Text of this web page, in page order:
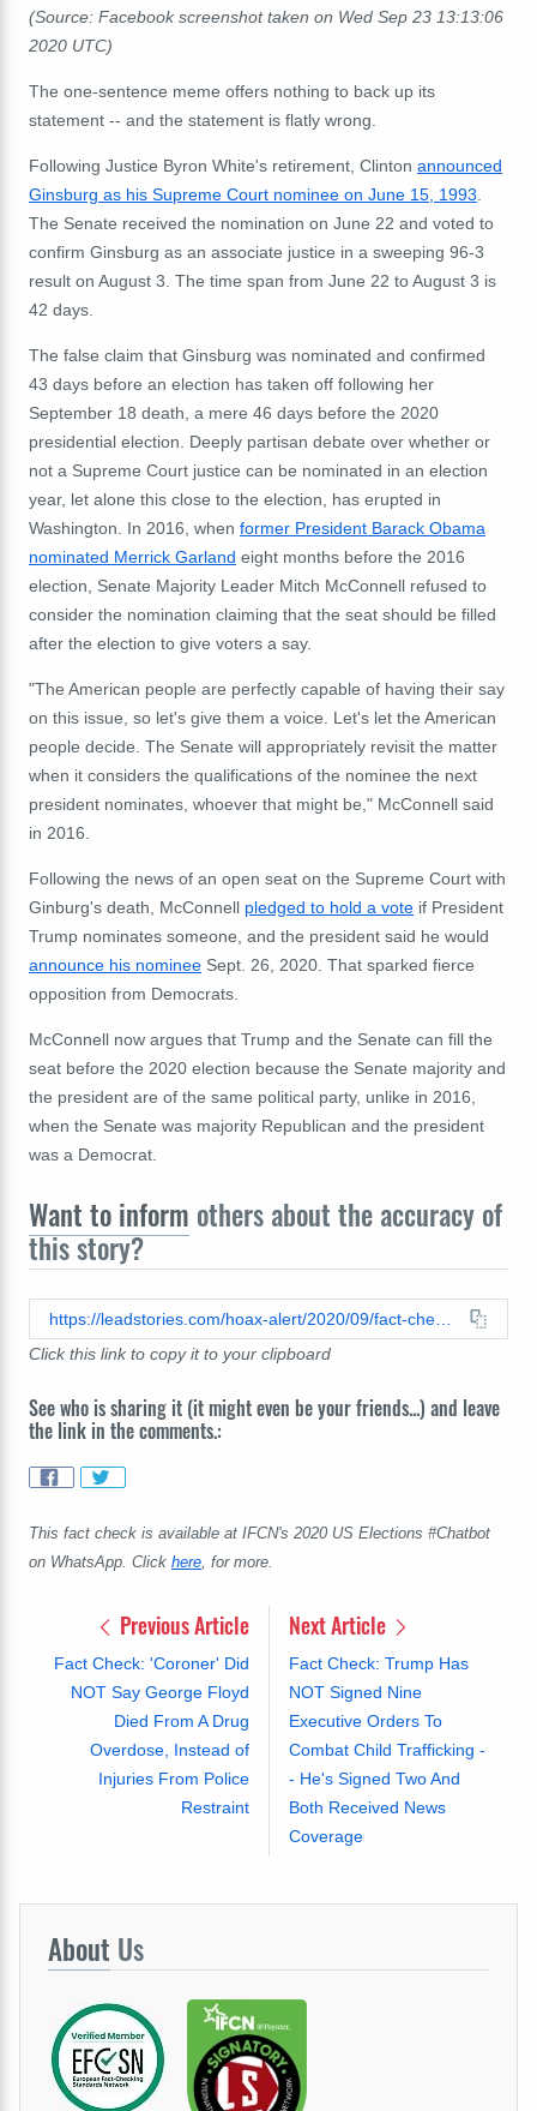
(Source: Facebook screenshot taken on Wed Sep 23 13:13:06
2020 UTC)
The one-sentence meme offers nothing to back up its
statement -- and the statement is flatly wrong.
Following Justice Byron White's retirement, Clinton announced
Ginsburg as his Supreme Court nominee on June 15, 1993
The Senate received the nomination on June 22 and voted to
confirm Ginsburg as an associate justice in a sweeping 96-3
result on August 3. The time span from June 22 to August 3 is
42 days.
The false claim that Ginsburg was nominated and confirmed
43 days before an election has taken off following her
September 18 death, a mere 46 days before the 2020
presidential election. Deeply partisan debate over whether or
not a Supreme Court justice can be nominated in an election
year, let alone this close to the election, has erupted in
Washington. In 2016, when former President Barack Obama
nominated Merrick Garland eight months before the 2016
election, Senate Majority Leader Mitch McConnell refused to
consider the nomination claiming that the seat should be filled
after the election to give voters a say.
"The American people are perfectly capable of having their say
on this issue, so let's give them a voice. Let's let the American
people decide. The Senate will appropriately revisit the matter
when it considers the qualifications of the nominee the next
president nominates, whoever that might be," McConnell said
in 2016.
Following the news of an open seat on the Supreme Court with
Ginburg's death, McConnell pledged to hold a vote if President
Trump nominates someone, and the president said he would
announce his nominee Sept. 26, 2020. That sparked fierce
opposition from Democrats.
McConnell now argues that Trump and the Senate can fill the
seat before the 2020 election because the Senate majority and
the president are of the same political party, unlike in 2016,
when the Senate was majority Republican and the president
was a Democrat.
Want to inform others about the accuracy of
this story?
Click this link to copy it to your clipboard
See who is sharing it (it might even be your friends...) and leave
the link in the comments.:
This fact check is available at IFCN's 2020 US Elections #Chatbot
on WhatsApp. Click here , for more.
Previous Article
Fact Check: 'Coroner' Did
NOT Say George Floyd
Died From A Drug
Overdose, Instead of
Injuries From Police
Restraint
Next Article
Fact Check: Trump Has
NOT Signed Nine
Executive Orders To
Combat Child Trafficking -
- He's Signed Two And
Both Received News
Coverage
About Us